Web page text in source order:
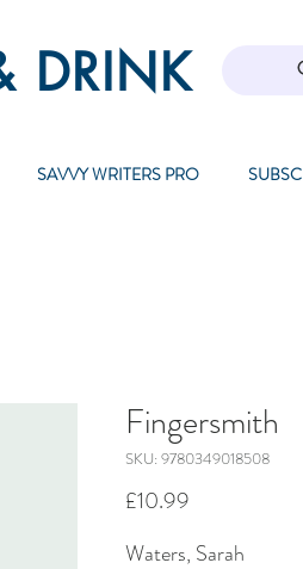
DRINK
SAVVY WRITERS PRO
Fingersmith
SKU: 9780349018508
£10.99
Waters, Sarah